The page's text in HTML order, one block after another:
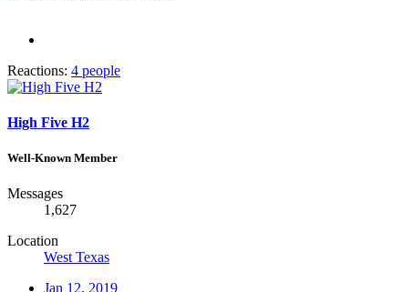
Reactions: 4 people
High Five H2
Well-Known Member
Messages
1,627
Location
West Texas
Jan 12, 2019